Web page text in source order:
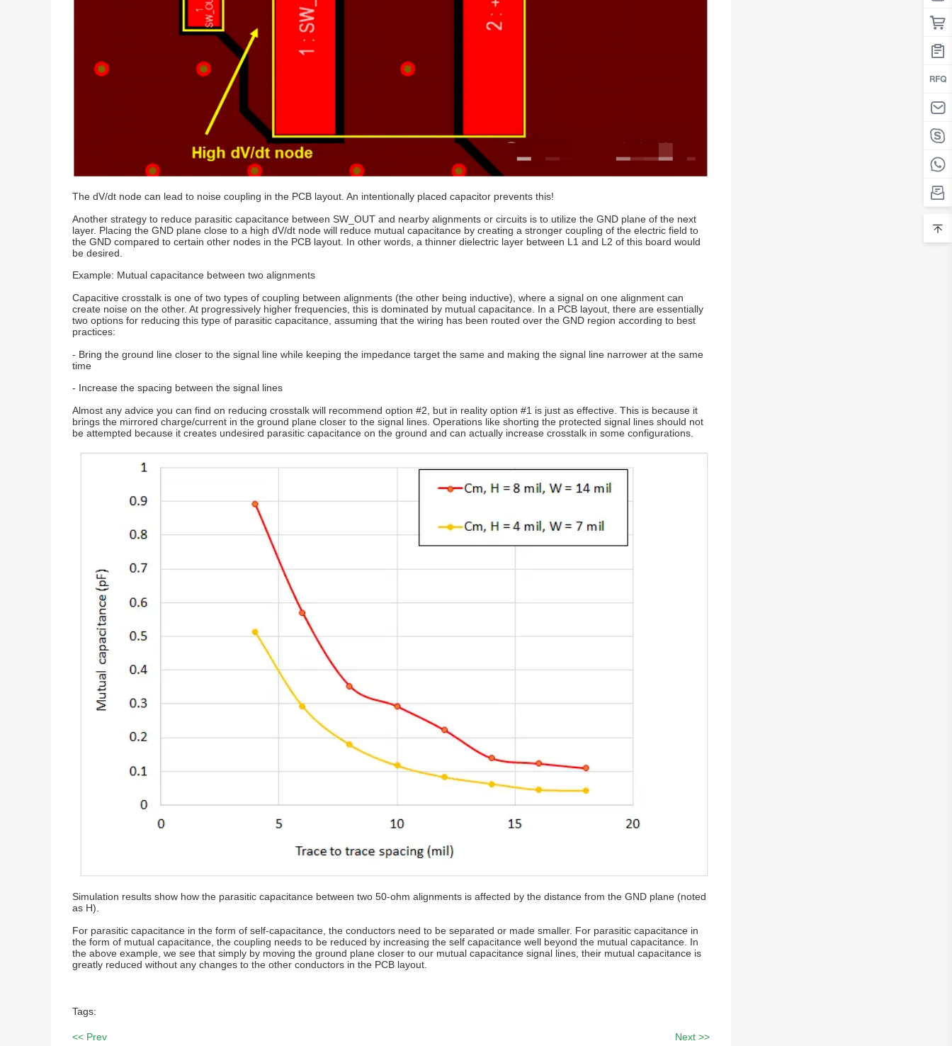
The dV/dt node can lead to noise coupling in the PCB layout. An intentionally placed capacitor prevents this!
Another strategy to reduce parasitic capacitance between SW_OUT and nearby alignments or circuits is to utilize the GND plane of the next
layer. Placing the GND plane close to a high dV/dt node will reduce mutual capacitance by creating a stronger coupling of the electric field to
the GND compared to certain other nodes in the PCB layout. In other words, a thinner dielectric layer between L1 and L2 of this board would
be desired.
Example: Mutual capacitance between two alignments
Capacitive crosstalk is one of two types of coupling between alignments (the other being inductive), where a signal on one alignment can
create noise on the other. At progressively higher frequencies, this is dominated by mutual capacitance. In a PCB layout, there are essentially
two options for reducing this type of parasitic capacitance, assuming that the wiring has been routed over the GND region according to best
practices:
- Bring the ground line closer to the signal line while keeping the impedance target the same and making the signal line narrower at the same
time
- Increase the spacing between the signal lines
Almost any advice you can find on reducing crosstalk will recommend option #2, but in reality option #1 is just as effective. This is because it
brings the mirrored charge/current in the ground plane closer to the signal lines. Operations like shorting the protected signal lines should not
be attempted because it creates undesired parasitic capacitance on the ground and can actually increase crosstalk in some configurations.
Simulation results show how the parasitic capacitance between two 50-ohm alignments is affected by the distance from the GND plane (noted
as H).
For parasitic capacitance in the form of self-capacitance, the conductors need to be separated or made smaller. For parasitic capacitance in
the form of mutual capacitance, the coupling needs to be reduced by increasing the self capacitance well beyond the mutual capacitance. In
the above example, we see that simply by moving the ground plane closer to our mutual capacitance signal lines, their mutual capacitance is
greatly reduced without any changes to the other conductors in the PCB layout.
Tags:
<< Prev Next >>